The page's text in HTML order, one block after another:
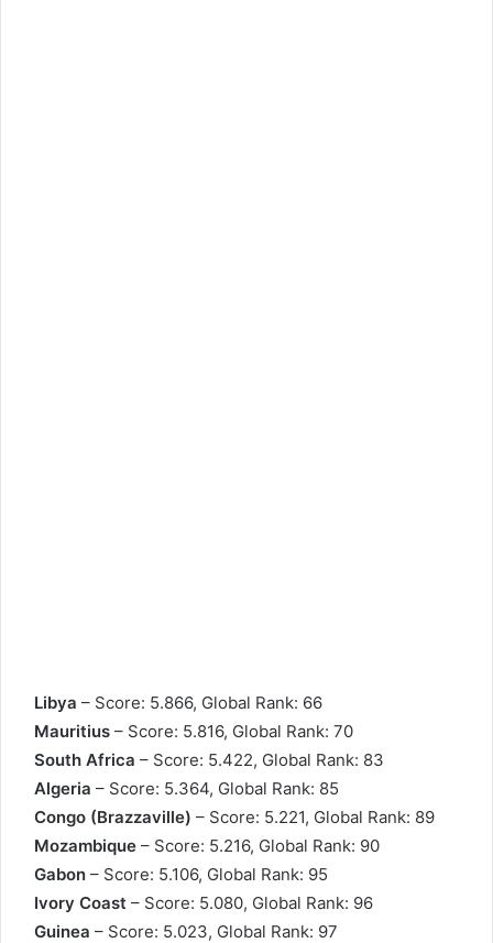
Libya – Score: 5.866, Global Rank: 66
Mauritius – Score: 5.816, Global Rank: 70
South Africa – Score: 5.422, Global Rank: 83
Algeria – Score: 5.364, Global Rank: 85
Congo (Brazzaville) – Score: 5.221, Global Rank: 89
Mozambique – Score: 5.216, Global Rank: 90
Gabon – Score: 5.106, Global Rank: 95
Ivory Coast – Score: 5.080, Global Rank: 96
Guinea – Score: 5.023, Global Rank: 97